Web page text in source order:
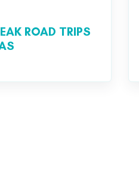
ROAD TRIPS